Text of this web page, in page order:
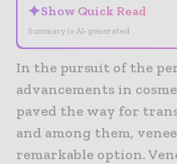
✦Show Quick Read
Summary is AI-generated
In the pursuit of the
advancements in
paved the way for
and among them,
remarkable option.